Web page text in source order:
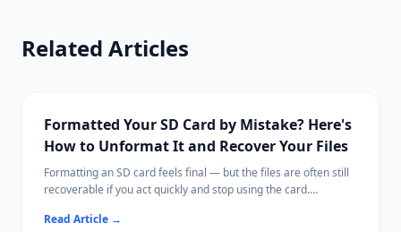
Related Articles
Formatted Your SD Card by Mistake? Here's
How to Unformat It and Recover Your Files
Formatting an SD card feels final — but the files are often still
recoverable if you act quickly and stop using the card.
to take immediately, and how to scan for recoverable photos,
Read Article →